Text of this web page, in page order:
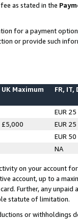
as stated in the
for a payment
or provide such
UK Maximum FR, IT,
EUR 25
£5,000
EUR 25
EUR 50
NA
on your account
account, up to a
Further, any
statute of limitation.
or